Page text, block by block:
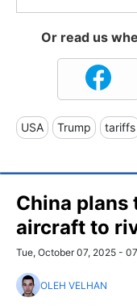
Or read us
USA Trump tariffs
China
aircraft to
Tue, October 07, 2025 -
OLEH VELHAN